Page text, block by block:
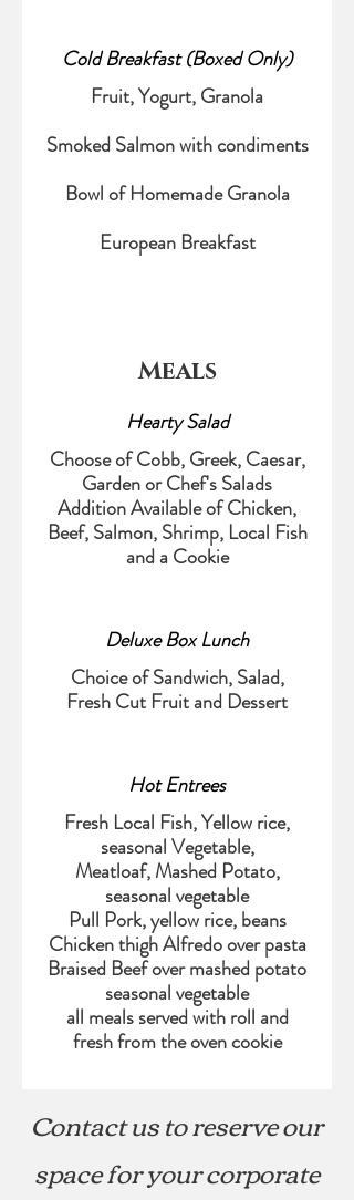
Cold Breakfast (Boxed Only)
Fruit, Yogurt, Granola
Smoked Salmon with condiments
Bowl of Homemade Granola
European Breakfast
Meals
Hearty Salad
Choose of Cobb, Greek, Caesar,
Garden or Chef's Salads
Addition Available of Chicken,
Beef, Salmon, Shrimp, Local Fish
and a Cookie
Deluxe Box Lunch
Choice of Sandwich, Salad,
Fresh Cut Fruit and Dessert
Hot Entrees
Fresh Local Fish, Yellow rice,
seasonal Vegetable,
Meatloaf, Mashed Potato,
seasonal vegetable
Pull Pork, yellow rice, beans
Chicken thigh Alfredo over pasta
Braised Beef over mashed potato
seasonal vegetable
all meals served with roll and
fresh from the oven cookie
Contact us to reserve our
space for your corporate